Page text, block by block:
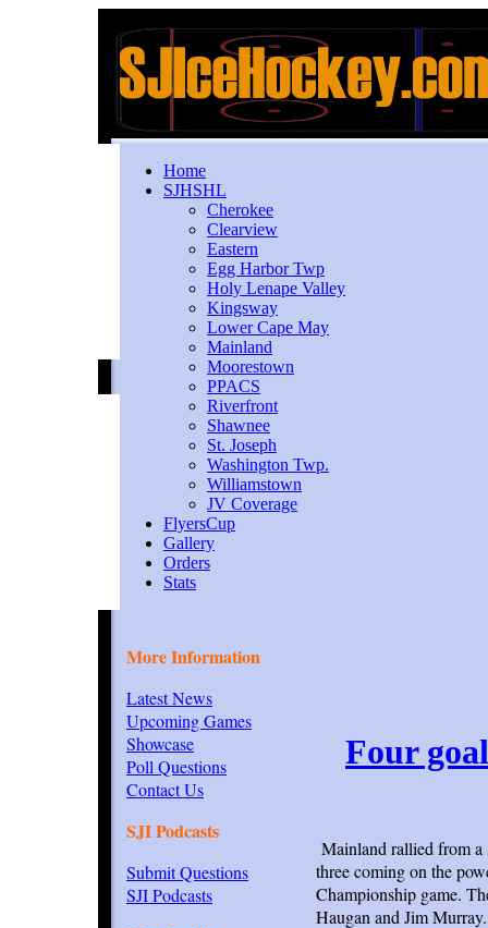
Home
SJHSHL
Cherokee
Clearview
Eastern
Egg Harbor Twp
Holy Lenape Valley
Kingsway
Lower Cape May
Mainland
Moorestown
PPACS
Riverfront
Shawnee
St. Joseph
Washington Twp.
Williamstown
JV Coverage
FlyersCup
Gallery
Orders
Stats
More Information
Latest News
Upcoming Games
Showcase
Poll Questions
Contact Us
SJI Podcasts
Submit Questions
SJI Podcasts
Four
Mainland rallied from a
three coming on the
Championship game.
Haugan and Jim